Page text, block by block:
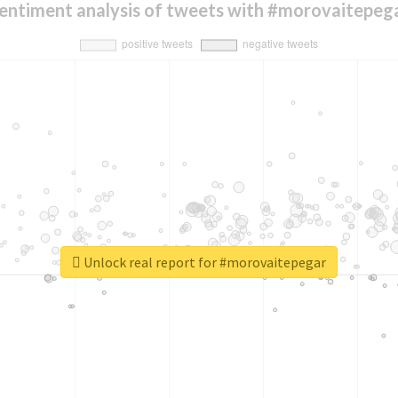
analysis of tweets with
Unlock real report for #morovaitepegar